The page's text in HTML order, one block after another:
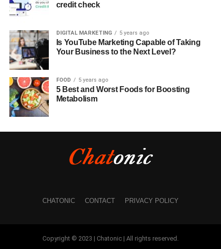
credit check
DIGITAL MARKETING 5 years ago
Is YouTube Marketing Capable of Taking
Your Business to the Next Level?
FOOD 5 years ago
5 Best and Worst Foods for Boosting
Metabolism
CHATONIC CONTACT PRIVACY POLICY
Copyright © 2023 | Chatonic | All rights reserved.